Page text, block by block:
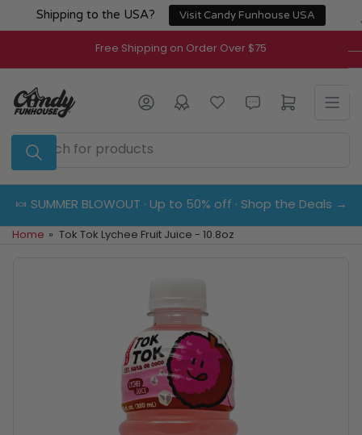
Shipping to the USA? Visit Candy Funhouse USA
to
content
Free Shipping on Order Over $75
Search
for
products
Log in Open mini cart
🍬 SUMMER BLOWOUT · Up to 50% off · Shop the Deals →
Home » Tok Tok Lychee Fruit Juice - 10.8oz